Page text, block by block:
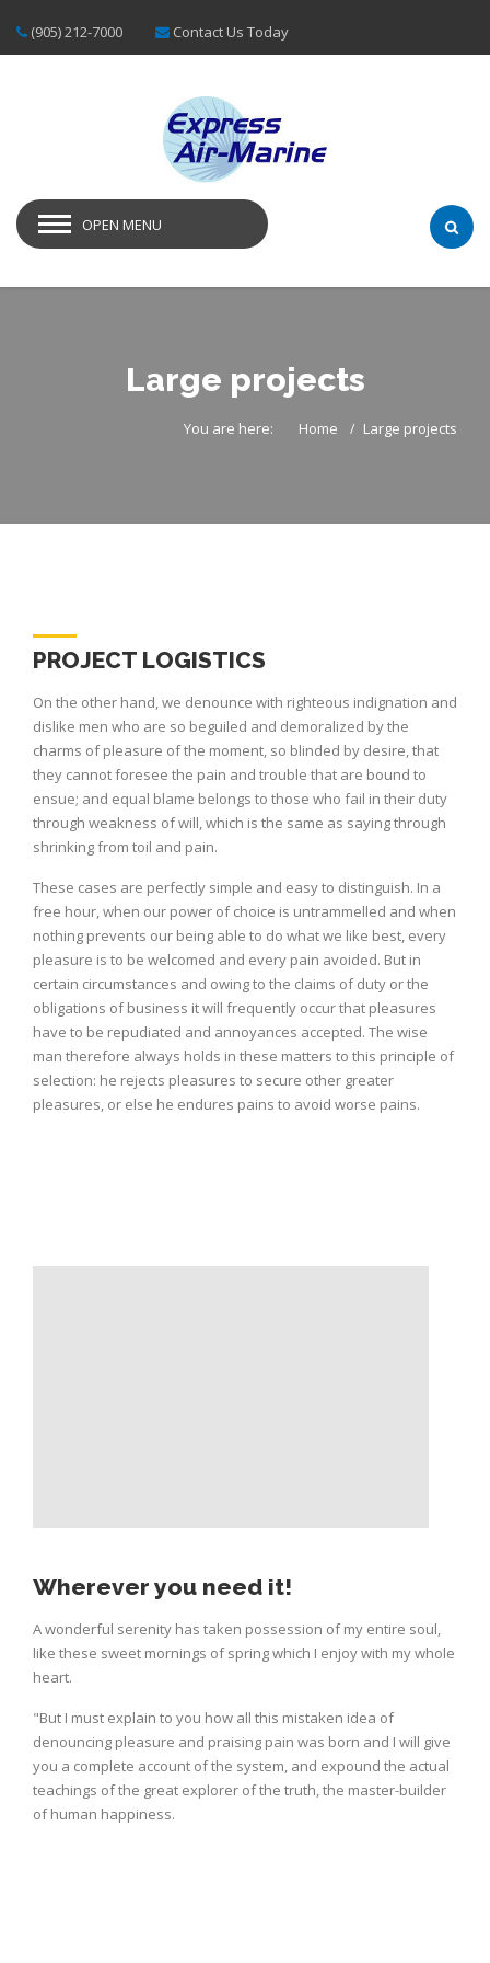
(905) 212-7000 Contact Us Today
OPEN MENU
Large projects
You are here: Home Large projects
PROJECT LOGISTICS
On the other hand, we denounce with righteous indignation and
dislike men who are so beguiled and demoralized by the
charms of pleasure of the moment, so blinded by desire, that
they cannot foresee the pain and trouble that are bound to
ensue; and equal blame belongs to those who fail in their duty
through weakness of will, which is the same as saying through
shrinking from toil and pain.
These cases are perfectly simple and easy to distinguish. In a
free hour, when our power of choice is untrammelled and when
nothing prevents our being able to do what we like best, every
pleasure is to be welcomed and every pain avoided. But in
certain circumstances and owing to the claims of duty or the
obligations of business it will frequently occur that pleasures
have to be repudiated and annoyances accepted. The wise
man therefore always holds in these matters to this principle of
selection: he rejects pleasures to secure other greater
pleasures, or else he endures pains to avoid worse pains.
Wherever you need it!
A wonderful serenity has taken possession of my entire soul,
like these sweet mornings of spring which I enjoy with my whole
heart.
"But I must explain to you how all this mistaken idea of
denouncing pleasure and praising pain was born and I will give
you a complete account of the system, and expound the actual
teachings of the great explorer of the truth, the master-builder
of human happiness.